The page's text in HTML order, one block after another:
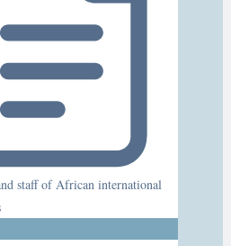
staff of African international